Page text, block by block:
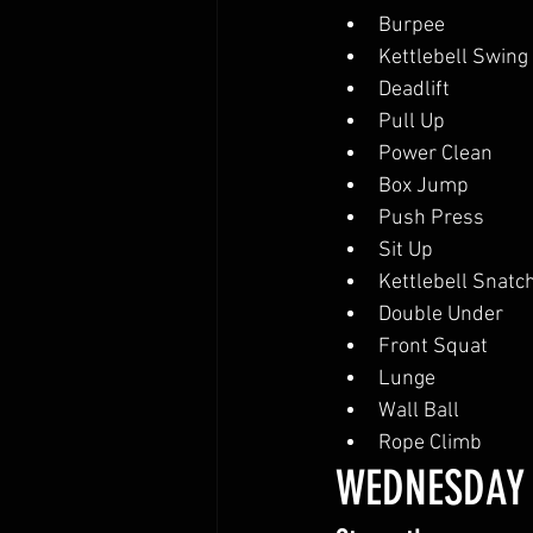
Burpee
Kettlebell Swing
Deadlift
Pull Up
Power Clean
Box Jump
Push Press
Sit Up
Kettlebell
Double Under
Front Squat
Lunge
Wall Ball
Rope Climb
WEDNESDAY